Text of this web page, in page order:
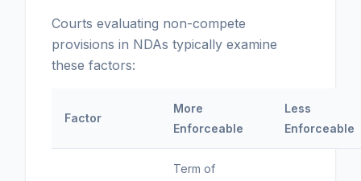
Courts evaluating non-compete
provisions in NDAs typically examine
these factors:
Factor
More
Enforceable
Less
Enforceable
Term of